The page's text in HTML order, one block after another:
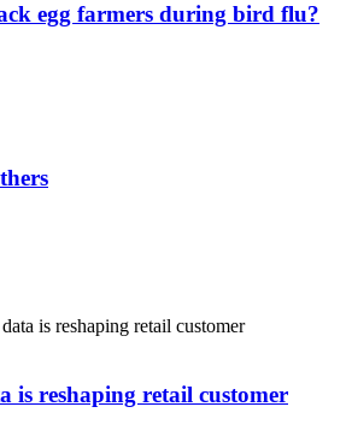
egg farmers during bird flu?
is reshaping retail customer